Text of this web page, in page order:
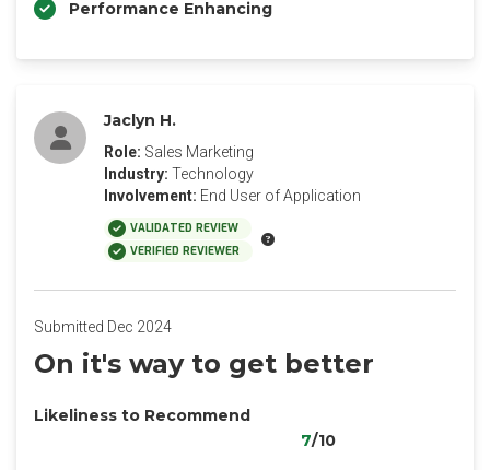
Performance Enhancing
Jaclyn H.
Role: Sales Marketing
Industry: Technology
Involvement: End User of Application
VALIDATED REVIEW
VERIFIED REVIEWER
Submitted Dec 2024
On it's way to get better
Likeliness to Recommend
7/10